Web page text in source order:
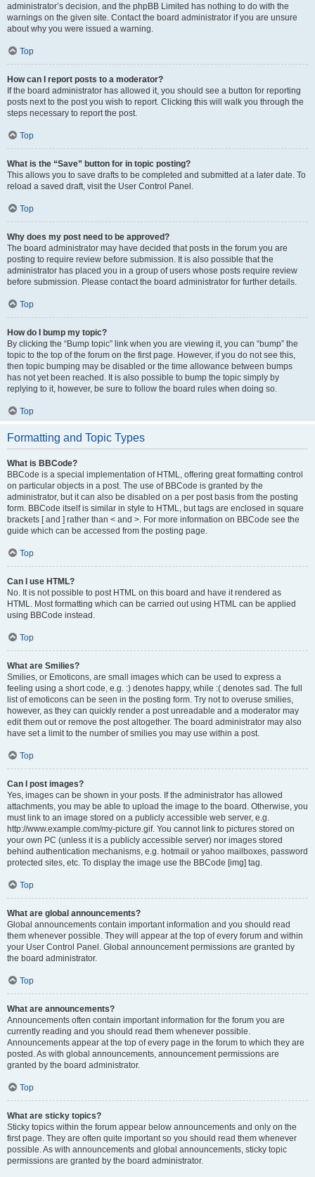
administrator’s decision, and the phpBB Limited has nothing to do with the
warnings on the given site. Contact the board administrator if you are unsure
about why you were issued a warning.
Top
How can I report posts to a moderator?
If the board administrator has allowed it, you should see a button for reporting
posts next to the post you wish to report. Clicking this will walk you through the
steps necessary to report the post.
Top
What is the “Save” button for in topic posting?
This allows you to save drafts to be completed and submitted at a later date. To
reload a saved draft, visit the User Control Panel.
Top
Why does my post need to be approved?
The board administrator may have decided that posts in the forum you are
posting to require review before submission. It is also possible that the
administrator has placed you in a group of users whose posts require review
before submission. Please contact the board administrator for further details.
Top
How do I bump my topic?
By clicking the “Bump topic” link when you are viewing it, you can “bump” the
topic to the top of the forum on the first page. However, if you do not see this,
then topic bumping may be disabled or the time allowance between bumps
has not yet been reached. It is also possible to bump the topic simply by
replying to it, however, be sure to follow the board rules when doing so.
Top
Formatting and Topic Types
What is BBCode?
BBCode is a special implementation of HTML, offering great formatting control
on particular objects in a post. The use of BBCode is granted by the
administrator, but it can also be disabled on a per post basis from the posting
form. BBCode itself is similar in style to HTML, but tags are enclosed in square
brackets [ and ] rather than < and >. For more information on BBCode see the
guide which can be accessed from the posting page.
Top
Can I use HTML?
No. It is not possible to post HTML on this board and have it rendered as
HTML. Most formatting which can be carried out using HTML can be applied
using BBCode instead.
Top
What are Smilies?
Smilies, or Emoticons, are small images which can be used to express a
feeling using a short code, e.g. :) denotes happy, while :( denotes sad. The full
list of emoticons can be seen in the posting form. Try not to overuse smilies,
however, as they can quickly render a post unreadable and a moderator may
edit them out or remove the post altogether. The board administrator may also
have set a limit to the number of smilies you may use within a post.
Top
Can I post images?
Yes, images can be shown in your posts. If the administrator has allowed
attachments, you may be able to upload the image to the board. Otherwise, you
must link to an image stored on a publicly accessible web server, e.g.
http://www.example.com/my-picture.gif. You cannot link to pictures stored on
your own PC (unless it is a publicly accessible server) nor images stored
behind authentication mechanisms, e.g. hotmail or yahoo mailboxes, password
protected sites, etc. To display the image use the BBCode [img] tag.
Top
What are global announcements?
Global announcements contain important information and you should read
them whenever possible. They will appear at the top of every forum and within
your User Control Panel. Global announcement permissions are granted by
the board administrator.
Top
What are announcements?
Announcements often contain important information for the forum you are
currently reading and you should read them whenever possible.
Announcements appear at the top of every page in the forum to which they are
posted. As with global announcements, announcement permissions are
granted by the board administrator.
Top
What are sticky topics?
Sticky topics within the forum appear below announcements and only on the
first page. They are often quite important so you should read them whenever
possible. As with announcements and global announcements, sticky topic
permissions are granted by the board administrator.